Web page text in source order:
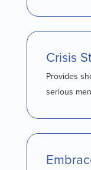
Crisis
Provides
serious